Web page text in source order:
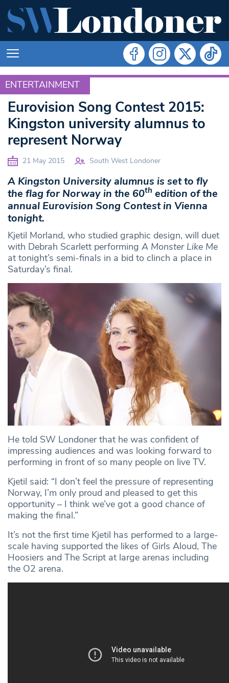
ENTERTAINMENT
ENTERTAINMENT
Eurovision Song Contest 2015:
Kingston university alumnus to
represent Norway
21 May 2015 South West Londoner
A Kingston University alumnus is set to fly
the flag for Norway in the 60th edition of the
annual Eurovision Song Contest in Vienna
tonight.
Kjetil Morland, who studied graphic design, will duet
with Debrah Scarlett performing A Monster Like Me
at tonight’s semi-finals in a bid to clinch a place in
Saturday’s final.
He told SW Londoner that he was confident of
impressing audiences and was looking forward to
performing in front of so many people on live TV.
Kjetil said: “I don’t feel the pressure of representing
Norway, I’m only proud and pleased to get this
opportunity – I think we’ve got a good chance of
making the final.”
It’s not the first time Kjetil has performed to a large-
scale having supported the likes of Girls Aloud, The
Hoosiers and The Script at large arenas including
the O2 arena.